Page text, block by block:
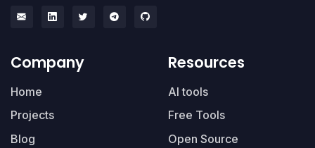
Company
Home
Projects
Blog
Resources
AI tools
Free Tools
Open Source